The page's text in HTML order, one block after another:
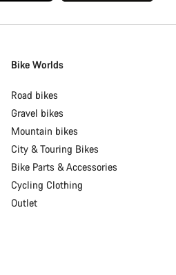
Bike Worlds
Road bikes
Gravel bikes
Mountain bikes
City & Touring Bikes
Bike Parts & Accessories
Cycling Clothing
Outlet